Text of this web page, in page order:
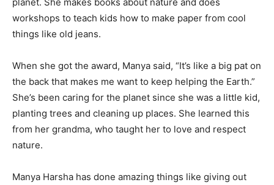
workshops to teach kids how to make paper from cool
things like old jeans.
When she got the award, Manya said, “It’s like a big pat on
the back that makes me want to keep helping the Earth.”
She’s been caring for the planet since she was a little kid,
planting trees and cleaning up places. She learned this
from her grandma, who taught her to love and respect
nature.
Manya Harsha has done amazing things like giving out